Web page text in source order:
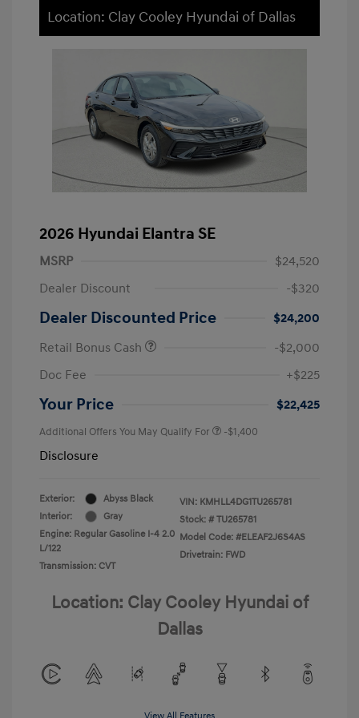
Location: Clay Cooley Hyundai of Dallas
2026 Hyundai Elantra SE
MSRP
$24,520
Dealer Discount
-$320
Dealer Discounted Price
$24,200
Retail Bonus Cash
-$2,000
Doc Fee
+$225
Your Price $22,425
Additional Offers You May Qualify For -$1,400
Disclosure
Exterior:
Abyss Black
Interior:
Gray
Engine: Regular Gasoline I-4 2.0
L/122
Transmission: CVT
VIN: KMHLL4DG1TU265781
Stock: # TU265781
Model Code: #ELEAF2J6S4AS
Drivetrain: FWD
Location: Clay Cooley Hyundai of
Dallas